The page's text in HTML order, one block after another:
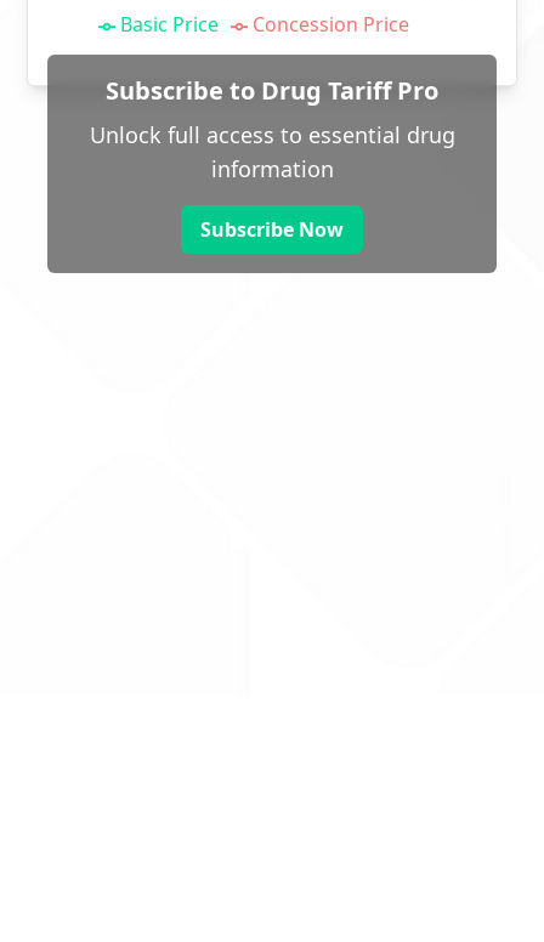
Basic Price Concession Price
Subscribe to Drug Tariff Pro
Unlock full access to essential drug
information
Subscribe Now